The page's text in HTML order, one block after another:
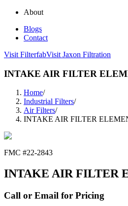
About
Blogs
Contact
Visit FilterfabVisit Jaxon Filtration
INTAKE AIR FILTER
Home/
Industrial Filters/
Air Filters/
INTAKE AIR FILTER
FMC #22-2843
INTAKE AIR FILTER
Call or Email for Pricing